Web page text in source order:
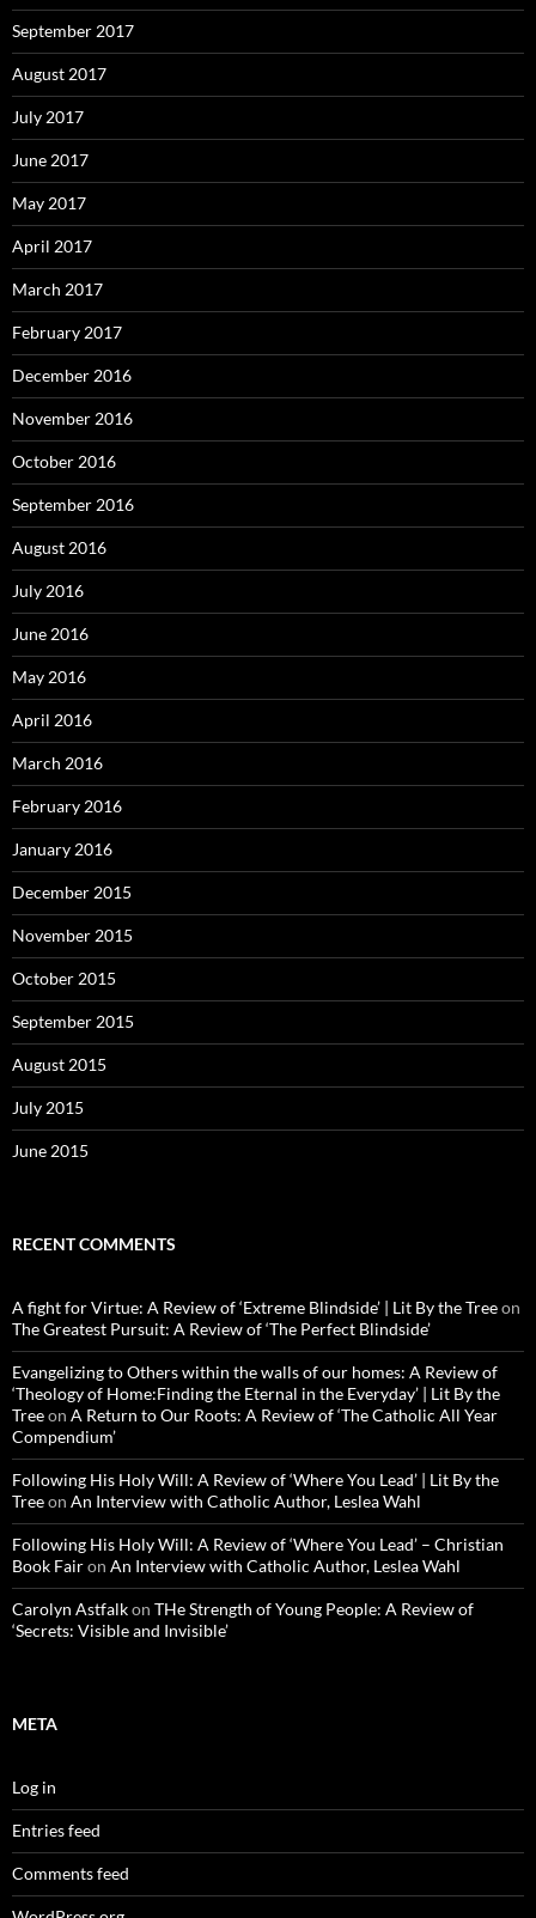
September 2017
August 2017
July 2017
June 2017
May 2017
April 2017
March 2017
February 2017
December 2016
November 2016
October 2016
September 2016
August 2016
July 2016
June 2016
May 2016
April 2016
March 2016
February 2016
January 2016
December 2015
November 2015
October 2015
September 2015
August 2015
July 2015
June 2015
RECENT COMMENTS
A fight for Virtue: A Review of ‘Extreme Blindside’ | Lit By the Treeon
The Greatest Pursuit: A Review of ‘The Perfect Blindside’
Evangelizing to Others within the walls of our homes: A Review of
‘Theology of Home:Finding the Eternal in the Everyday’ | Lit By the
Treeon A Return to Our Roots: A Review of ‘The Catholic All Year
Compendium’
Following His Holy Will: A Review of ‘Where You Lead’ | Lit By the
Treeon An Interview with Catholic Author, Leslea Wahl
Following His Holy Will: A Review of ‘Where You Lead’ – Christian
Book Fairon An Interview with Catholic Author, Leslea Wahl
Carolyn Astfalkon THe Strength of Young People: A Review of
‘Secrets: Visible and Invisible’
META
Log in
Entries feed
Comments feed